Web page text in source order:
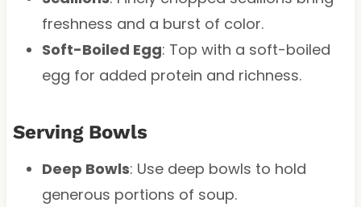
freshness and a burst of color.
Soft-Boiled Egg: Top with a soft-boiled
egg for added protein and richness.
Serving Bowls
Deep Bowls: Use deep bowls to hold
generous portions of soup.